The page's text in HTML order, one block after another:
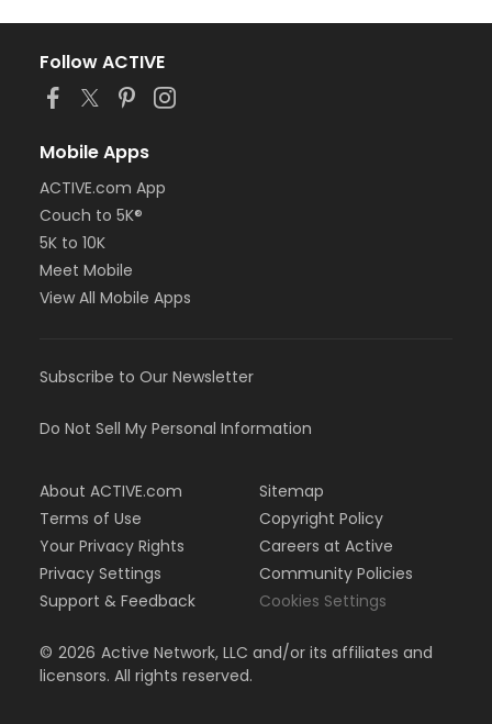
Follow ACTIVE
Mobile Apps
ACTIVE.com App
Couch to 5K®
5K to 10K
Meet Mobile
View All Mobile Apps
Subscribe to Our Newsletter
Do Not Sell My Personal Information
About ACTIVE.com
Terms of Use
Your Privacy Rights
Privacy Settings
Support & Feedback
Sitemap
Copyright Policy
Careers at Active
Community Policies
Cookies Settings
© 2026 Active Network, LLC and/or its affiliates and
licensors. All rights reserved.